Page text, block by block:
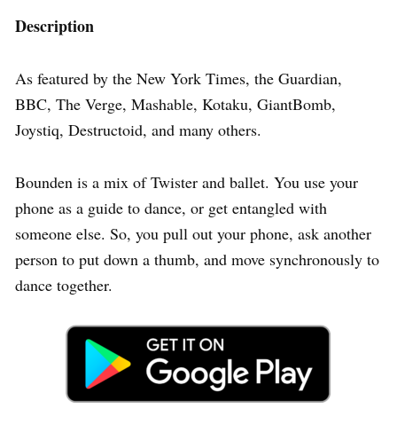
Description
As featured by the New York Times, the Guardian,
BBC, The Verge, Mashable, Kotaku, GiantBomb,
Joystiq, Destructoid, and many others.
Bounden is a mix of Twister and ballet. You use your
phone as a guide to dance, or get entangled with
someone else. So, you pull out your phone, ask another
person to put down a thumb, and move synchronously to
dance together.